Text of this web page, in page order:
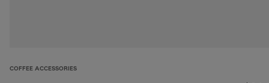
COFFEE ACCESSORIES